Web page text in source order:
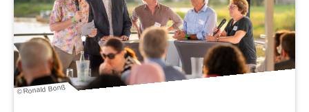
learn more
© Ronald Bonß